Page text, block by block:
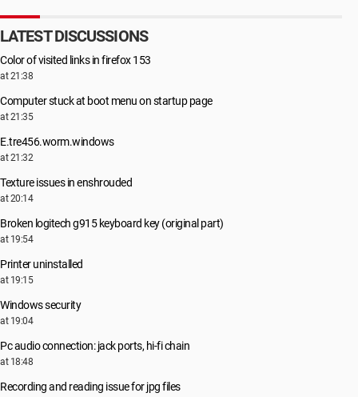
LATEST DISCUSSIONS
Color of visited links in firefox 153
at 21:38
Computer stuck at boot menu on startup page
at 21:35
E.tre456.worm.windows
at 21:32
Texture issues in enshrouded
at 20:14
Broken logitech g915 keyboard key (original part)
at 19:54
Printer uninstalled
at 19:15
Windows security
at 19:04
Pc audio connection: jack ports, hi-fi chain
at 18:48
Recording and reading issue for jpg files